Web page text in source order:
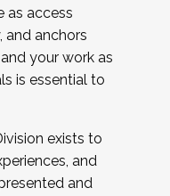
as access
and anchors
your work as
is essential to
exists to
and
and